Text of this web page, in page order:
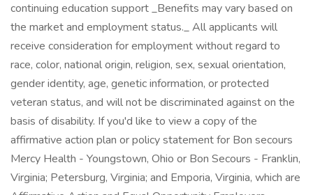
continuing education support _Benefits may vary based on
the market and employment status._ All applicants will
receive consideration for employment without regard to
race, color, national origin, religion, sex, sexual orientation,
gender identity, age, genetic information, or protected
veteran status, and will not be discriminated against on the
basis of disability. If you'd like to view a copy of the
affirmative action plan or policy statement for Bon secours
Mercy Health - Youngstown, Ohio or Bon Secours - Franklin,
Virginia; Petersburg, Virginia; and Emporia, Virginia, which are